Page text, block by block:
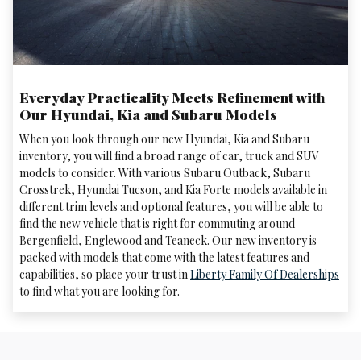
Everyday Practicality Meets Refinement with
Our Hyundai, Kia and Subaru Models
When you look through our new Hyundai, Kia and Subaru
inventory, you will find a broad range of car, truck and SUV
models to consider. With various Subaru Outback, Subaru
Crosstrek , Hyundai Tucson, and Kia Forte models available in
different trim levels and optional features, you will be able to
find the new vehicle that is right for commuting around
Bergenfield, Englewood and Teaneck. Our new inventory is
packed with models that come with the latest features and
capabilities, so place your trust inLiberty Family Of Dealerships
to find what you are looking for.